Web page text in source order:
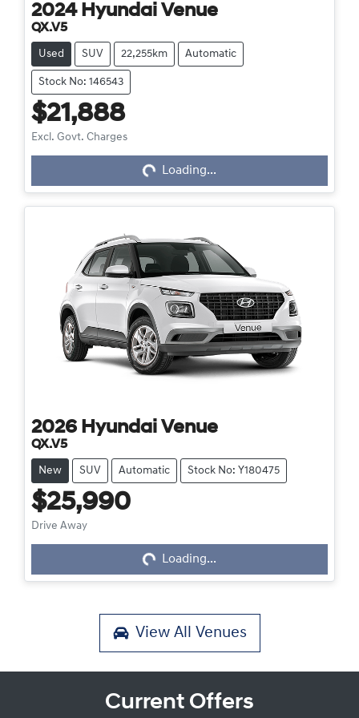
2024 Hyundai Venue
QX.V5
Used SUV 22,255km Automatic
Stock No: 146543
$21,888
Excl. Govt. Charges
Loading... Loading...
2026 Hyundai Venue
QX.V5
New SUV Automatic Stock No: Y180475
$25,990
Drive Away
Loading... Loading...
View All Venues
Current Offers